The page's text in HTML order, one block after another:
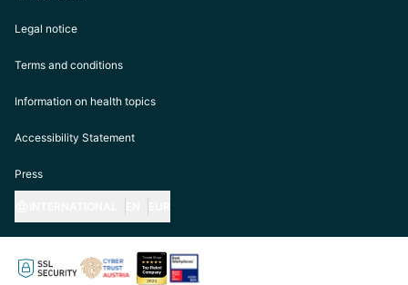
Legal notice
Terms and conditions
Information on health topics
Accessibility Statement
Press
https://biogena.com/de-at
https://biogena.com/de-de
https://biogena.com/de-ch